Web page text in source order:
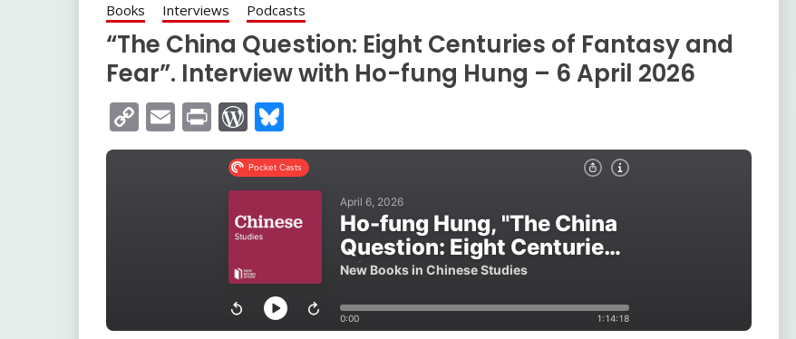
Books Interviews Podcasts
“The China Question: Eight Centuries of Fantasy and
Fear”. Interview with Ho-fung Hung – 6 April 2026
Copy
Link
EmailPrintWordPress